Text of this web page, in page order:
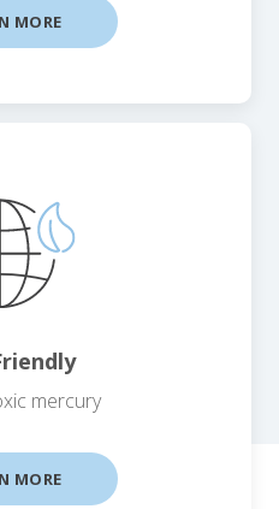
MORE
mercury
MORE